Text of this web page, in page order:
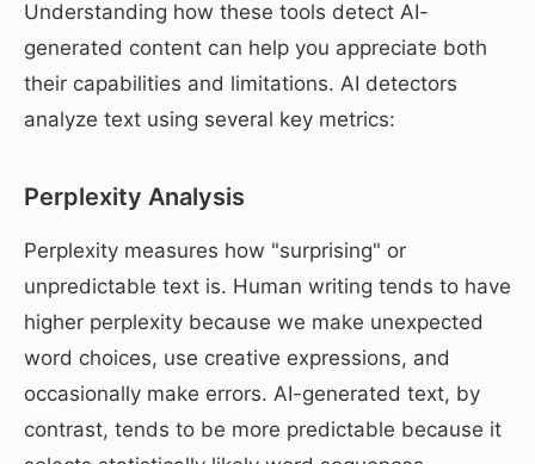
Understanding how these tools detect AI-
generated content can help you appreciate both
their capabilities and limitations. AI detectors
analyze text using several key metrics:
Perplexity Analysis
Perplexity measures how "surprising" or
unpredictable text is. Human writing tends to have
higher perplexity because we make unexpected
word choices, use creative expressions, and
occasionally make errors. AI-generated text, by
contrast, tends to be more predictable because it